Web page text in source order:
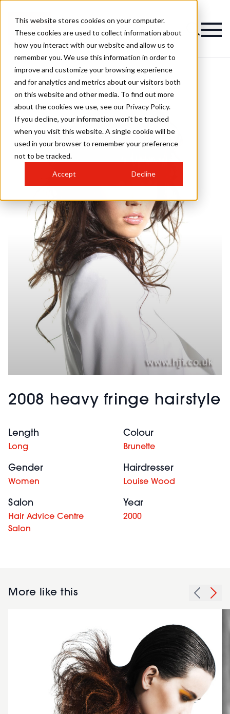
This website stores cookies on your computer.
These cookies are used to collect information about
how you interact with our website and allow us to
remember you. We use this information in order to
improve and customize your browsing experience
and for analytics and metrics about our visitors both
on this website and other media. To find out more
about the cookies we use, see our Privacy Policy.
If you decline, your information won’t be tracked
when you visit this website. A single cookie will be
used in your browser to remember your preference
not to be tracked.
Accept Decline
2008 heavy fringe hairstyle
Length
Long
Colour
Brunette
Gender
Women
Hairdresser
Louise Wood
Salon
Hair Advice Centre
Salon
Year
2000
More like this